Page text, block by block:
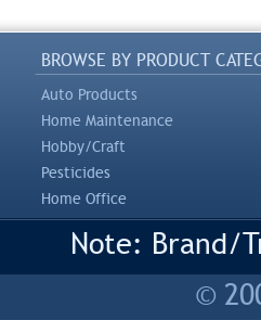
BROWSE BY PRODUCT
Auto Products
Home Maintenance
Hobby/Craft
Pesticides
Home Office
Note: Brand/
©